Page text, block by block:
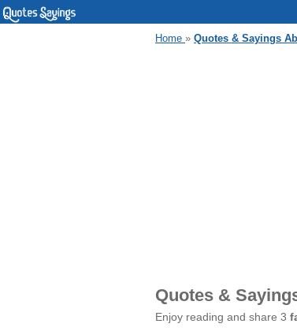
Home » Quotes & Sayings
Quotes &
Enjoy reading and share 3